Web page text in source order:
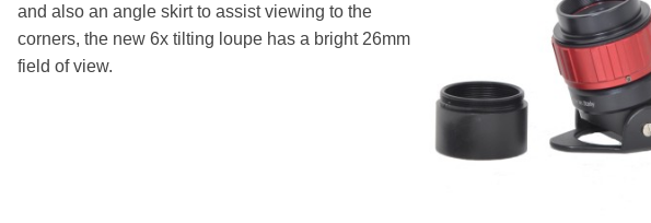
and also an angle skirt to assist viewing to the
corners, the new 6x tilting loupe has a bright 26mm
field of view.